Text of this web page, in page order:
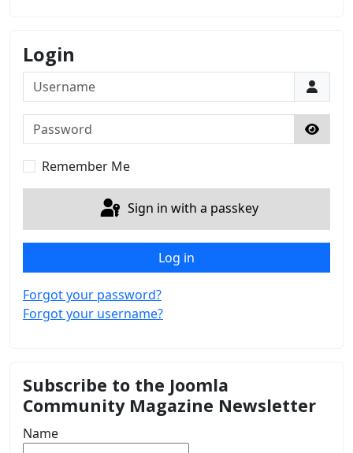
Login
Username
Password
Show
Remember Me
Sign in with a passkey
Log in
Forgot your password?
Forgot your username?
Subscribe to the Joomla
Community Magazine Newsletter
Name